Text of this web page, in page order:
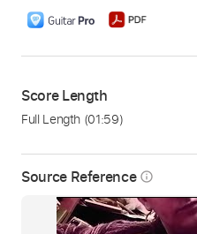
Source Reference info_outline
Score Length
Full Length (01:59)